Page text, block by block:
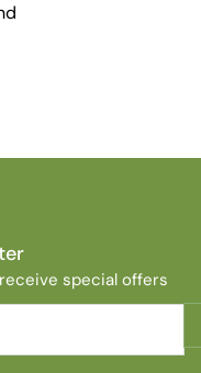
special offers